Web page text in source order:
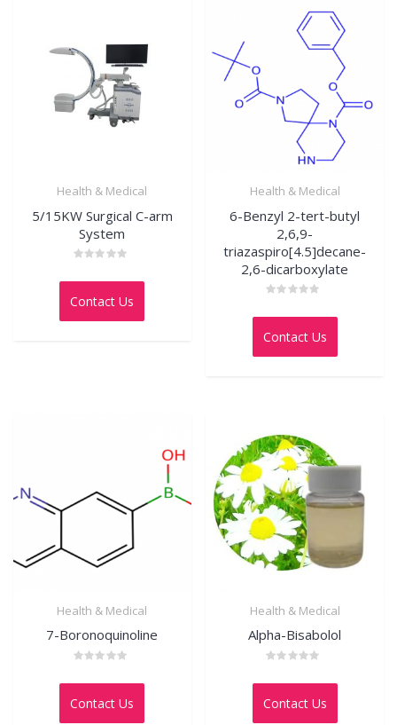
Health & Medical
5/15KW Surgical C-arm
System
0
of
Contact Us
Health & Medical
6-Benzyl 2-tert-butyl
2,6,9-
triazaspiro[4.5]decane-
2,6-dicarboxylate
0
of
Contact Us
Health & Medical
7-Boronoquinoline
0
of
Contact Us
Health & Medical
Alpha-Bisabolol
0
of
Contact Us